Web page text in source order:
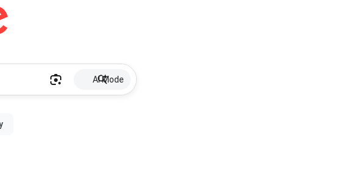
AI Mode